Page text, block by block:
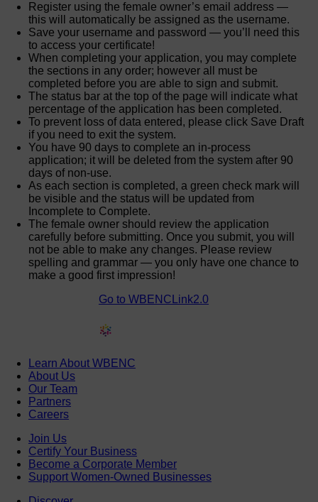
Register using the female owner’s email address —
this will automatically be assigned as the username.
Save your username and password — you’ll need this
to access your certificate!
When completing your application, you may complete
the sections in any order; however all must be
completed before you are able to sign and submit.
The status bar at the top of the page will indicate what
percentage of the application has been completed.
To prevent loss of data entered, please click Save Draft
if you need to exit the system.
You have 90 days to complete an in-process
application; it will be deleted from the system after 90
days of non-use.
As each section is completed, a green check mark will
be visible and the status will be updated from
Incomplete to Complete.
The female owner should review the application
carefully before submitting. Once you submit, you will
not be able to make any changes. Please review
spelling and grammar — you only have one chance to
make a good first impression!
Go to WBENCLink2.0
Learn About WBENC
About Us
Our Team
Partners
Careers
Join Us
Certify Your Business
Become a Corporate Member
Support Women-Owned Businesses